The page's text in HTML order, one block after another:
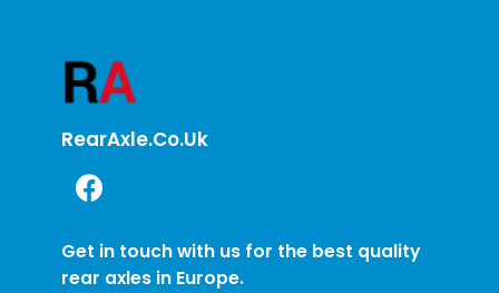
RearAxle.co.uk
Get in touch with us for the best quality
rear axles in Europe.